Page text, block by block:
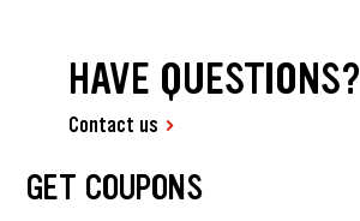
HAVE QUESTIONS?
Contact us
GET COUPONS